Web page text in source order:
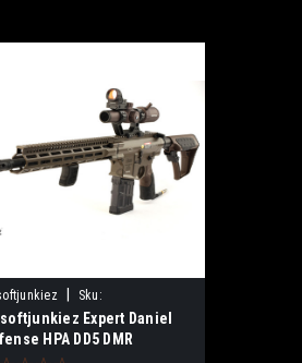
Sku:
Expert Daniel
HPA DD5 DMR